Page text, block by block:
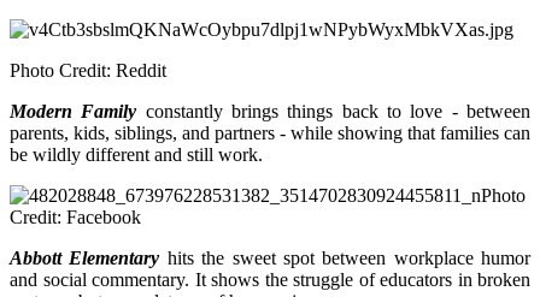
Photo Credit: Reddit
Modern Family constantly brings things back to love - between
parents, kids, siblings, and partners - while showing that families can
be wildly different and still work.
Photo
Credit: Facebook
Abbott Elementary hits the sweet spot between workplace humor
and social commentary. It shows the struggle of educators in broken